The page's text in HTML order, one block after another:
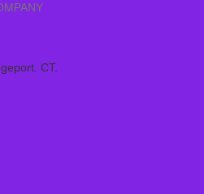
CT.